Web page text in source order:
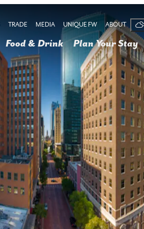
TRADE MEDIA UNIQUE FW ABOUT
Food & Drink Plan Your Stay